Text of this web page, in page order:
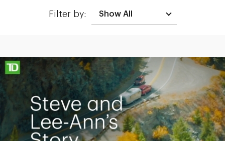
Filter by:
Making up for lost time with a sound retirement plan